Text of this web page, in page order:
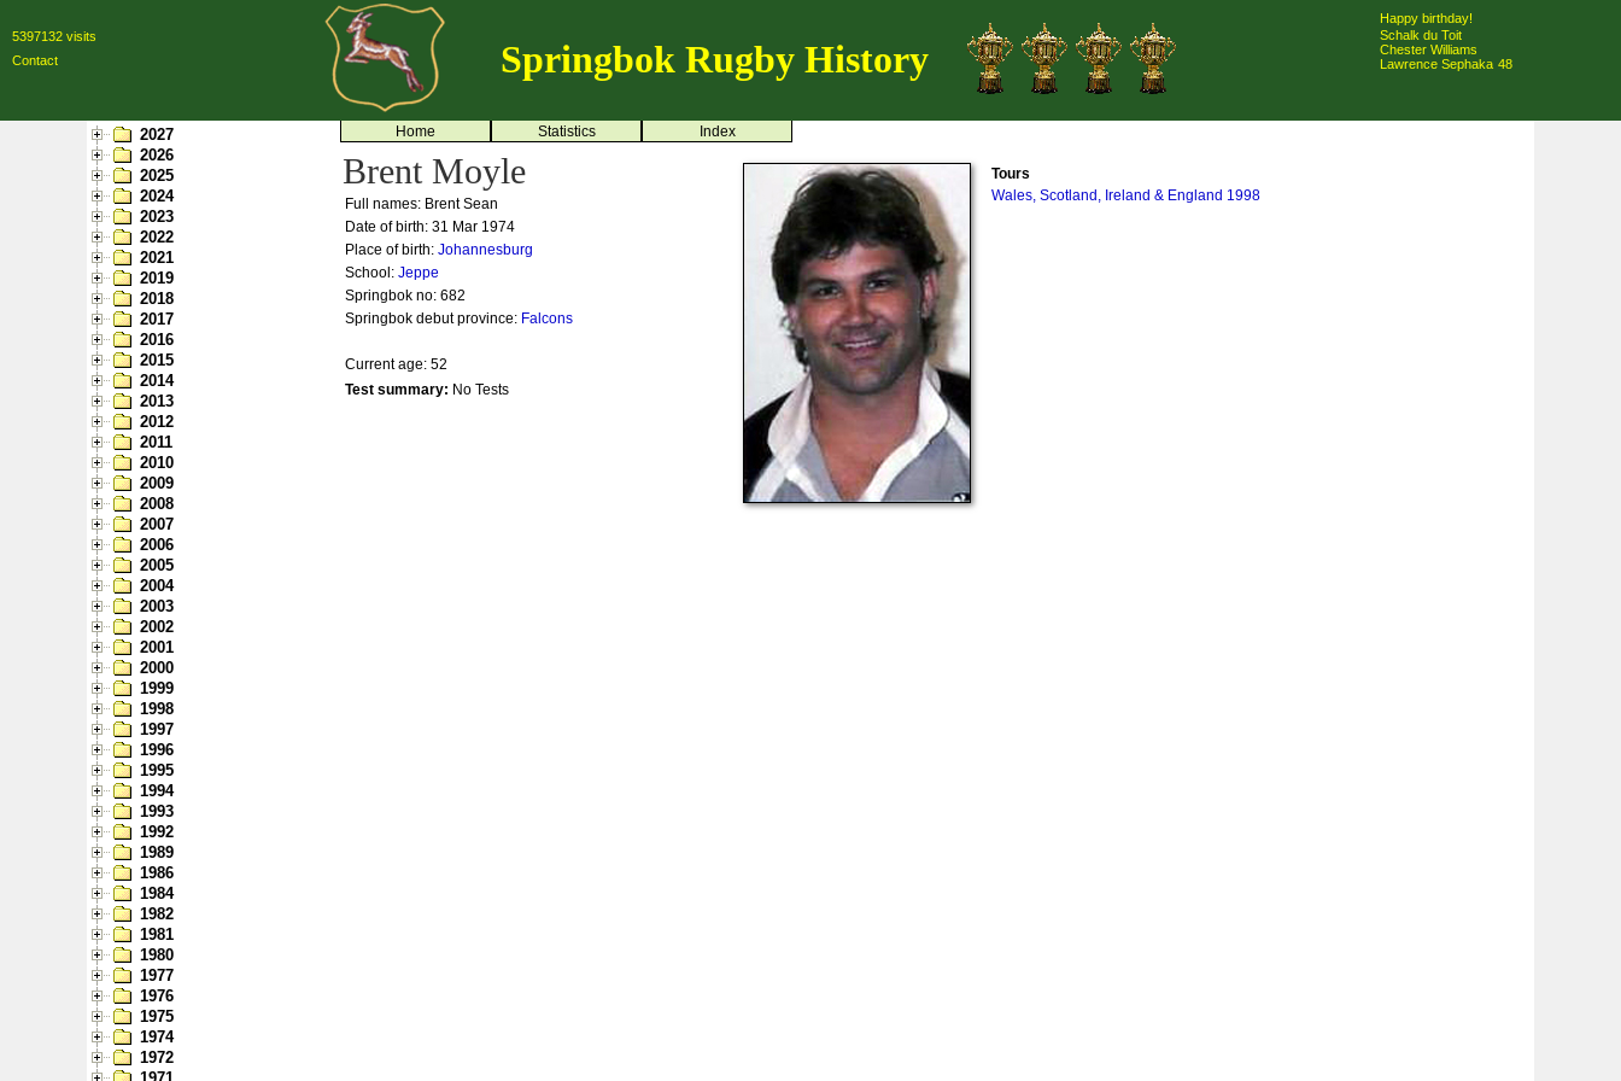
5397132 visits
Contact
Springbok Rugby History
Happy birthday!
Schalk du Toit
Chester Williams
Lawrence Sephaka 48
2027
2026
2025
2024
2023
2022
2021
2019
2018
2017
2016
2015
2014
2013
2012
2011
2010
2009
2008
2007
2006
2005
2004
2003
2002
2001
2000
1999
1998
1997
1996
1995
1994
1993
1992
1989
1986
1984
1982
1981
1980
1977
1976
1975
1974
1972
Home Statistics Index
Brent Moyle
Full names: Brent Sean
Date of birth: 31 Mar 1974
Place of birth: Johannesburg
School: Jeppe
Springbok no: 682
Springbok debut province: Falcons
Current age: 52
Test summary: No Tests
Tours
Wales, Scotland, Ireland & England 1998